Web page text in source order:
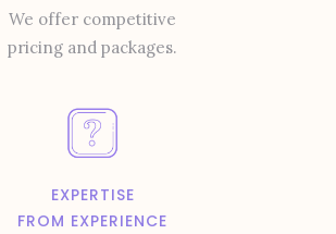
We offer competitive
pricing and packages.
EXPERTISE
FROM EXPERIENCE